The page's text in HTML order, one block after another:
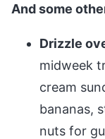
And some
Drizzle
midweek
cream
bananas,
nuts for